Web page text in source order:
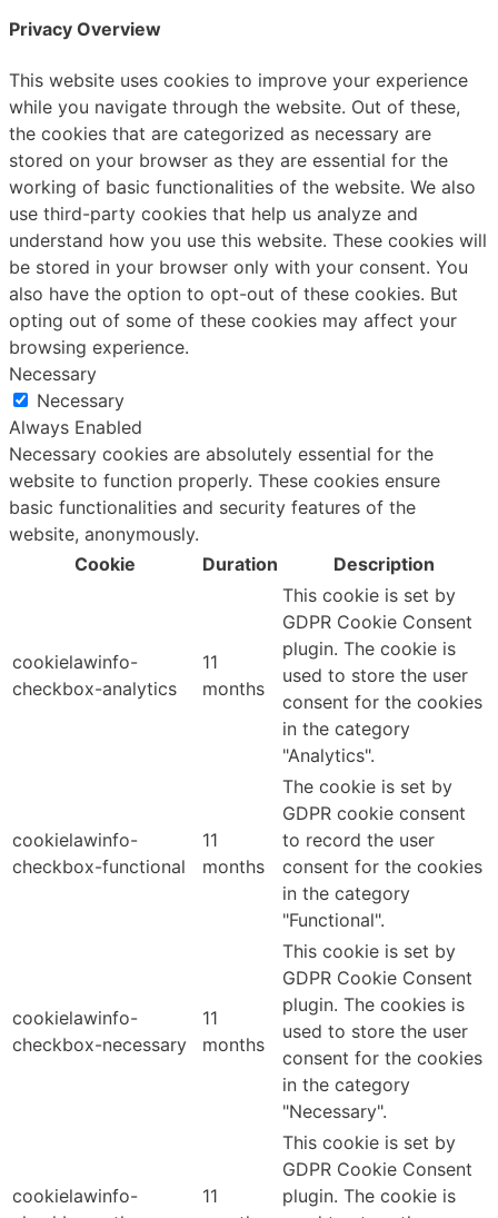
Privacy Overview
This website uses cookies to improve your experience
while you navigate through the website. Out of these,
the cookies that are categorized as necessary are
stored on your browser as they are essential for the
working of basic functionalities of the website. We also
use third-party cookies that help us analyze and
understand how you use this website. These cookies will
be stored in your browser only with your consent. You
also have the option to opt-out of these cookies. But
opting out of some of these cookies may affect your
browsing experience.
Necessary
Necessary
Always Enabled
Necessary cookies are absolutely essential for the
website to function properly. These cookies ensure
basic functionalities and security features of the
website, anonymously.
Cookie
Duration Description
cookielawinfo-
checkbox-analytics
11
months
This cookie is set by
GDPR Cookie Consent
plugin. The cookie is
used to store the user
consent for the cookies
in the category
"Analytics".
cookielawinfo-
checkbox-functional
11
months
The cookie is set by
GDPR cookie consent
to record the user
consent for the cookies
in the category
"Functional".
cookielawinfo-
checkbox-necessary
11
months
This cookie is set by
GDPR Cookie Consent
plugin. The cookies is
used to store the user
consent for the cookies
in the category
"Necessary".
cookielawinfo-
11
This cookie is set by
GDPR Cookie Consent
plugin. The cookie is